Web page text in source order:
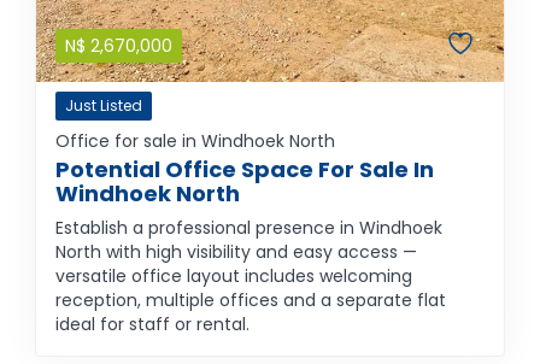
N$ 2,670,000
Just Listed
Office for sale in Windhoek North
Potential Office Space For Sale In
Windhoek North
Establish a professional presence in Windhoek
North with high visibility and easy access —
versatile office layout includes welcoming
reception, multiple offices and a separate flat
ideal for staff or rental.